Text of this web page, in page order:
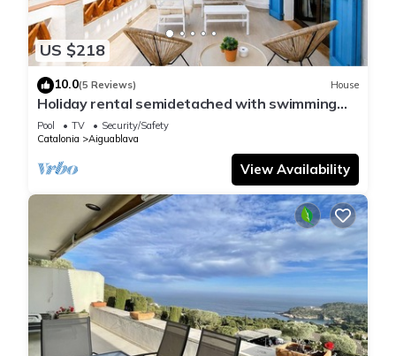
US $218
10.0(5 Reviews) House
Holiday rental semidetached with swimming
pool in Begur, Sa Tuna
Pool TV
Security/Safety
Catalonia
Aiguablava
View Availability